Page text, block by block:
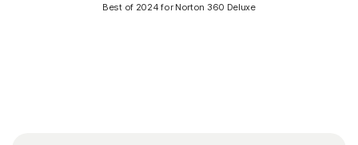
Best of 2024 for Norton 360 Deluxe